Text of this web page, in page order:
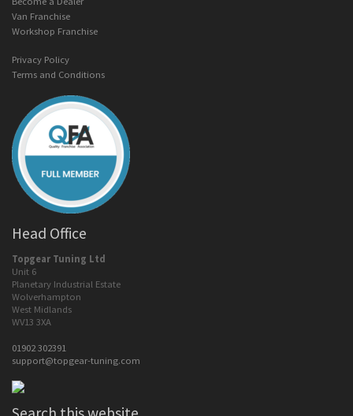
Van Franchise
Workshop Franchise
Privacy Policy
Terms and Conditions
Head Office
Topgear Tuning Ltd
Unit 6
Planetary Industrial Estate
Wolverhampton
West Midlands
WV13 3XA
01902 302391
support@topgear-tuning.com